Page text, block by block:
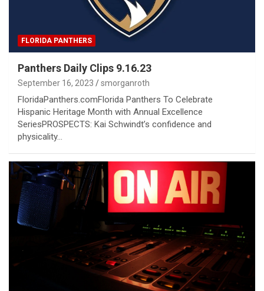
FLORIDA PANTHERS
Panthers Daily Clips 9.16.23
September 16, 2023 smorganroth
FloridaPanthers.comFlorida Panthers To Celebrate
Hispanic Heritage Month with Annual Excellence
SeriesPROSPECTS: Kai Schwindt’s confidence and
physicality…